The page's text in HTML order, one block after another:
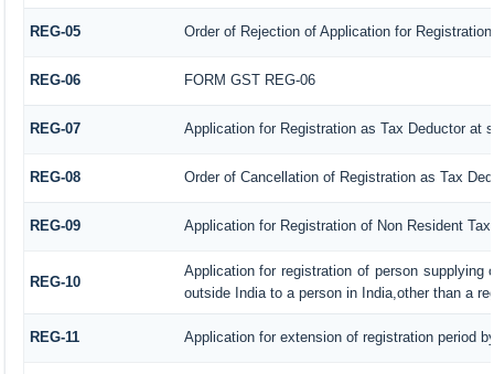
REG-05 Order of Rejection of Application for
REG-06 FORM GST REG-06
REG-07 Application for Registration as Tax Deductor at
REG-08 Order of Cancellation of Registration as Tax
REG-09 Application for Registration of Non Resident
REG-10
Application for registration of person
outside India to a person in India,other than a
REG-11 Application for extension of registration period